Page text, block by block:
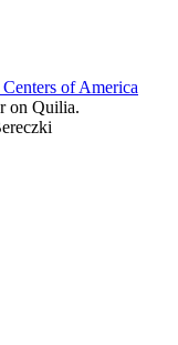
of America
on Quilia.